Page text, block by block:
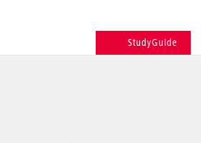
StudyGuide